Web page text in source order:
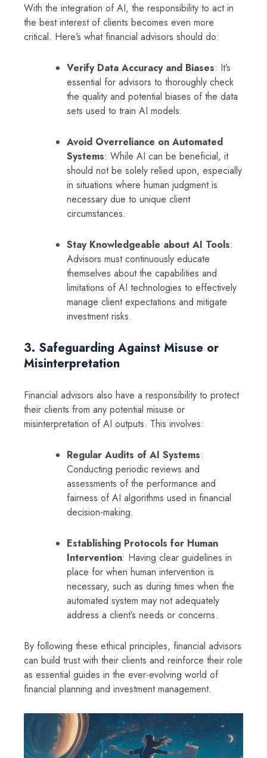
With the integration of AI, the responsibility to act in
the best interest of clients becomes even more
critical. Here’s what financial advisors should do:
Verify Data Accuracy and Biases: It’s
essential for advisors to thoroughly check
the quality and potential biases of the data
sets used to train AI models.
Avoid Overreliance on Automated
Systems: While AI can be beneficial, it
should not be solely relied upon, especially
in situations where human judgment is
necessary due to unique client
circumstances.
Stay Knowledgeable about AI Tools:
Advisors must continuously educate
themselves about the capabilities and
limitations of AI technologies to effectively
manage client expectations and mitigate
investment risks.
3. Safeguarding Against Misuse or
Misinterpretation
Financial advisors also have a responsibility to protect
their clients from any potential misuse or
misinterpretation of AI outputs. This involves:
Regular Audits of AI Systems:
Conducting periodic reviews and
assessments of the performance and
fairness of AI algorithms used in financial
decision-making.
Establishing Protocols for Human
Intervention: Having clear guidelines in
place for when human intervention is
necessary, such as during times when the
automated system may not adequately
address a client’s needs or concerns.
By following these ethical principles, financial advisors
can build trust with their clients and reinforce their role
as essential guides in the ever-evolving world of
financial planning and investment management.